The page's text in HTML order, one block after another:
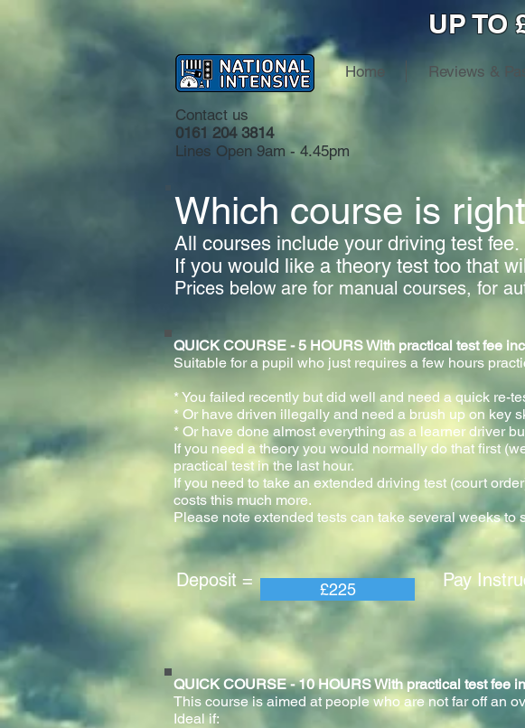
UP TO
Home Reviews &
Contact us
0161 204 3814
Lines Open 9am - 4.45pm
Which course is
All courses include your driving test fee.
If you would like a theory test too that
Prices below are for manual courses, for
QUICK COURSE - 5 HOURS With practical test fee
Suitable for a pupil who just requires a few hours
* You failed recently but did well and need a quick re-
* Or have driven illegally and need a brush up on key
* Or have done almost everything as a learner driver
If you need a theory you would normally do that first
practical test in the last hour.
If you need to take an extended driving test (court
costs this much more.
Please note extended tests can take several weeks to
£225
Deposit = Pay
QUICK COURSE - 10 HOURS With practical test fee
This course is aimed at people who are not far off an
Ideal if: